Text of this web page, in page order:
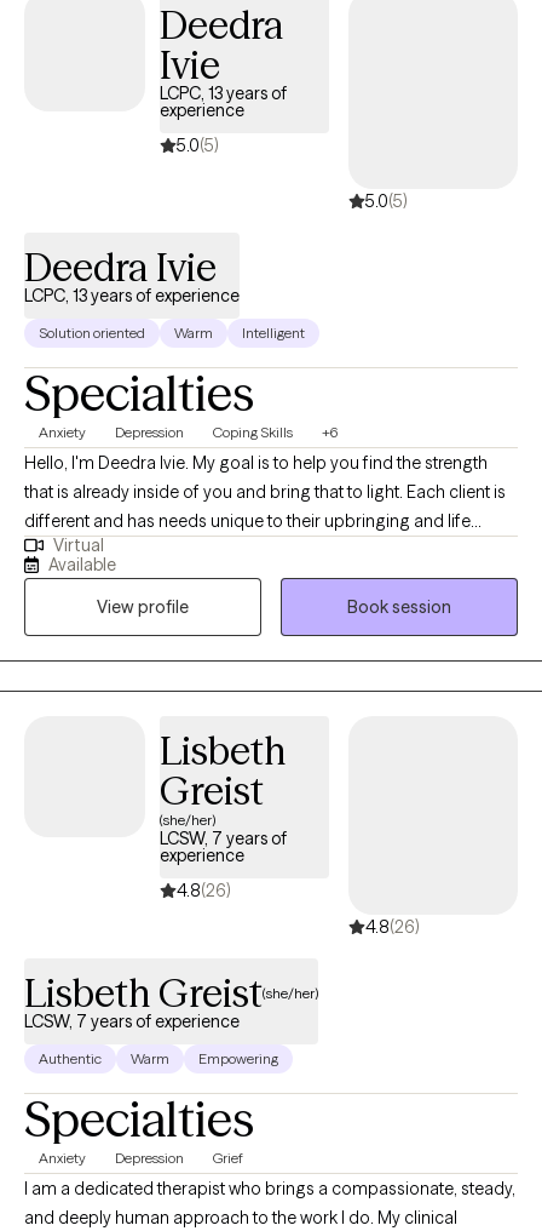
Deedra
Ivie
LCPC, 13 years of
experience
5.0(5)
5.0(5)
Deedra Ivie
LCPC, 13 years of experience
Solution oriented Warm Intelligent
Specialties
Anxiety Depression Coping Skills +6
Hello, I'm Deedra Ivie. My goal is to help you find the strength
that is already inside of you and bring that to light. Each client is
different and has needs unique to their upbringing and life
circumstances. I enjoy learning about your past circumstances,
ways of thinking, and current situation to find the best way to
move forward to achieve progress and find peace.
Virtual
Available
View profile
Book session
Lisbeth
Greist
(she/her)
LCSW, 7 years of
experience
4.8(26)
4.8(26)
Lisbeth Greist(she/her)
LCSW, 7 years of experience
Authentic Warm Empowering
Specialties
Anxiety Depression Grief
I am a dedicated therapist who brings a compassionate, steady,
and deeply human approach to the work I do. My clinical